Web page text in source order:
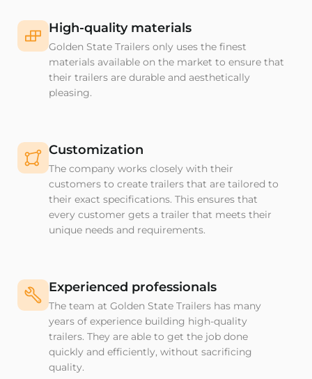
High-quality materials
Golden State Trailers only uses the finest
materials available on the market to ensure that
their trailers are durable and aesthetically
pleasing.
Customization
The company works closely with their
customers to create trailers that are tailored to
their exact specifications. This ensures that
every customer gets a trailer that meets their
unique needs and requirements.
Experienced professionals
The team at Golden State Trailers has many
years of experience building high-quality
trailers. They are able to get the job done
quickly and efficiently, without sacrificing
quality.